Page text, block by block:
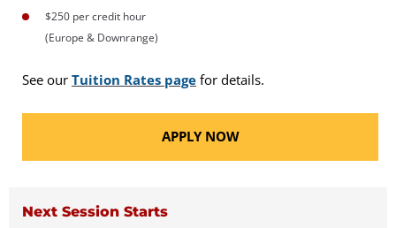
$250 per credit hour
(Europe & Downrange)
See our Tuition Rates page for details.
APPLY NOW
Next Session Starts